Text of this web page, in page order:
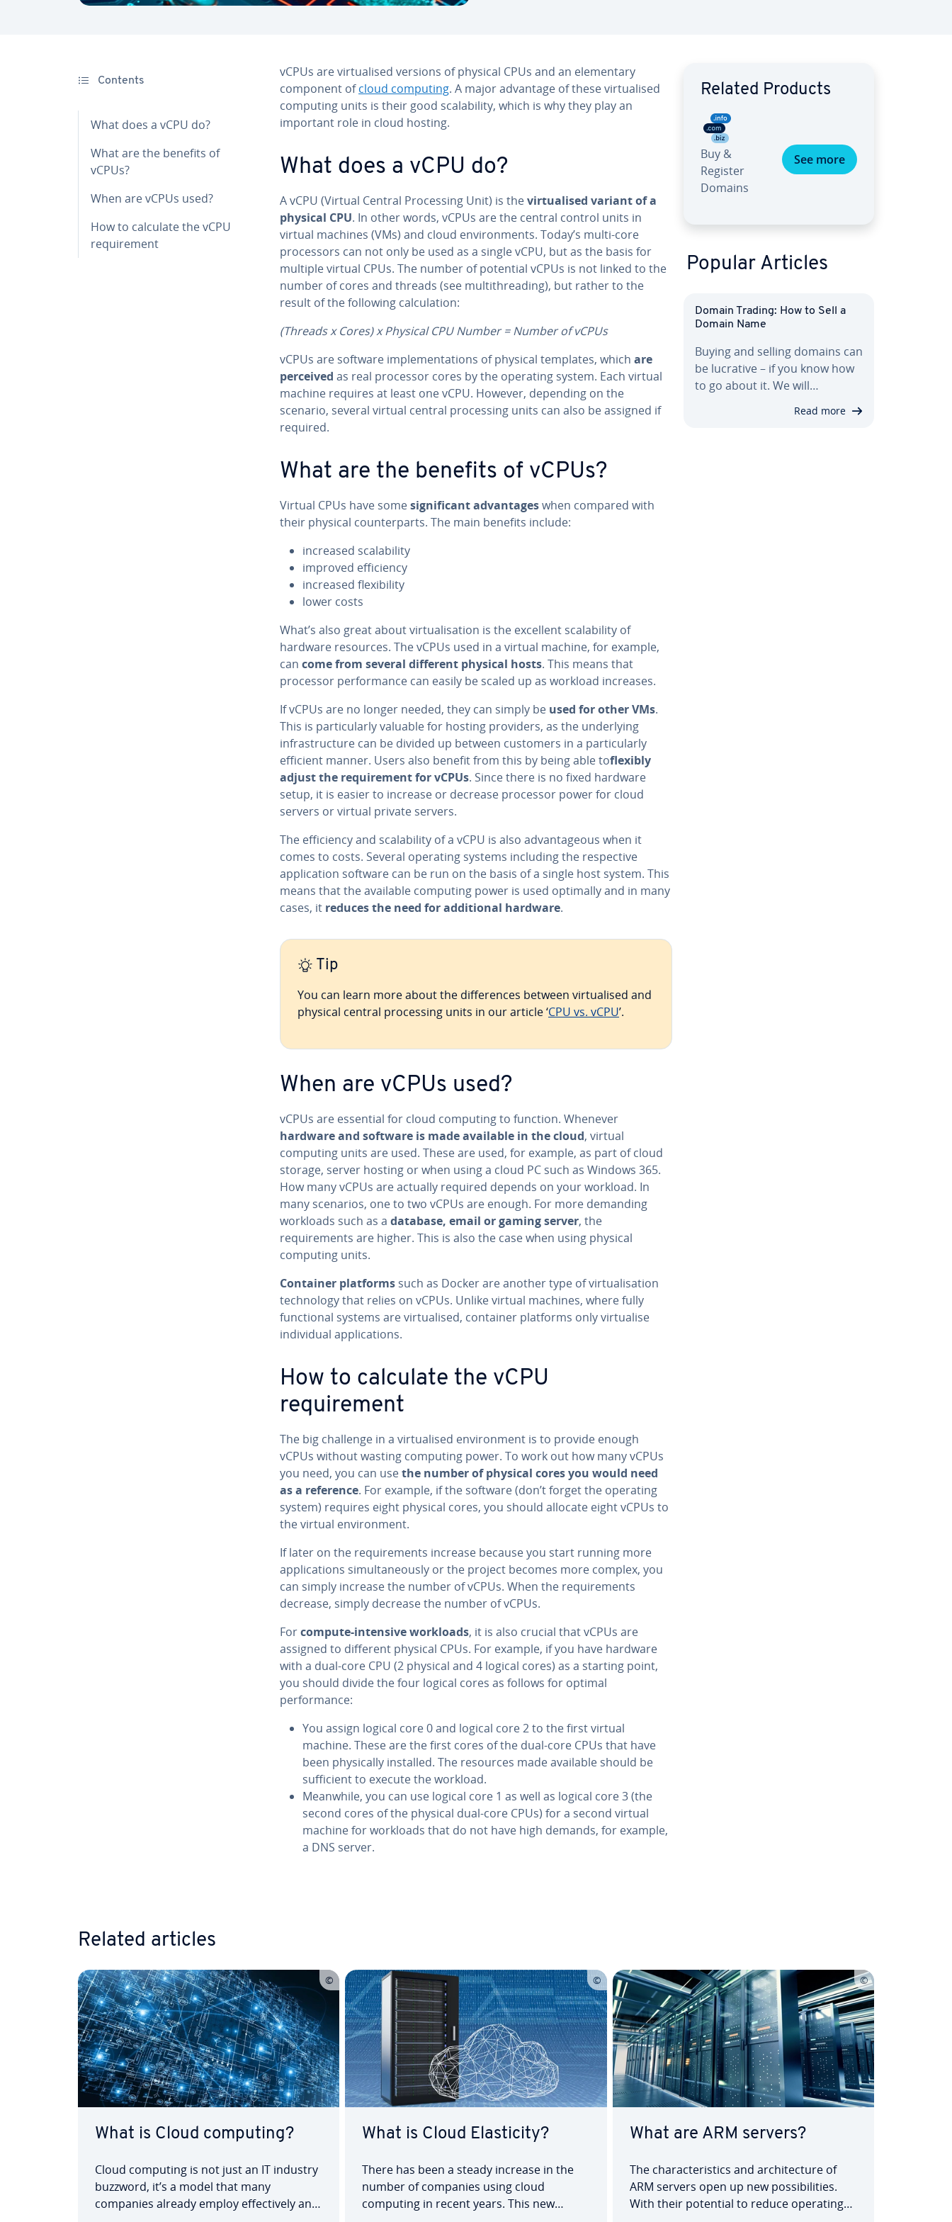
Contents
What does a vCPU do?
What are the benefits of
vCPUs?
When are vCPUs used?
How to calculate the vCPU
requirement
vCPUs are virtualised versions of physical CPUs and an elementary
component ofcloud computing. A major advantage of these virtualised
computing units is their good scalability, which is why they play an
important role in cloud hosting.
What does a vCPU do?
A vCPU (Virtual Central Processing Unit) is thevirtualised variant of a
physical CPU. In other words, vCPUs are the central control units in
virtual machines (VMs) and cloud environments. Today’s multi-core
processors can not only be used as a single vCPU, but as the basis for
multiple virtual CPUs. The number of potential vCPUs is not linked to the
number of cores and threads (see multithreading), but rather to the
result of the following calculation:
(Threads x Cores) x Physical CPU Number = Number of vCPUs
vCPUs are software implementations of physical templates, which are
perceived as real processor cores by the operating system. Each virtual
machine requires at least one vCPU. However, depending on the
scenario, several virtual central processing units can also be assigned if
required.
What are the benefits of vCPUs?
Virtual CPUs have somesignificant advantageswhen compared with
their physical counterparts. The main benefits include:
increased scalability
improved efficiency
increased flexibility
lower costs
What’s also great about virtualisation is the excellent scalability of
hardware resources. The vCPUs used in a virtual machine, for example,
can come from several different physical hosts. This means that
processor performance can easily be scaled up as workload increases.
If vCPUs are no longer needed, they can simply be used for other VMs.
This is particularly valuable for hosting providers, as the underlying
infrastructure can be divided up between customers in a particularly
efficient manner. Users also benefit from this by being able toflexibly
adjust the requirement for vCPUs. Since there is no fixed hardware
setup, it is easier to increase or decrease processor power for cloud
servers or virtual private servers.
The efficiency and scalability of a vCPU is also advantageous when it
comes to costs. Several operating systems including the respective
application software can be run on the basis of a single host system. This
means that the available computing power is used optimally and in many
cases, it reduces the need for additional hardware.
Tip
You can learn more about the differences between virtualised and
physical central processing units in our article ‘CPU vs. vCPU’.
When are vCPUs used?
vCPUs are essential for cloud computing to function. Whenever
hardware and software is made available in the cloud, virtual
computing units are used. These are used, for example, as part of cloud
storage, server hosting or when using a cloud PC such as Windows 365.
How many vCPUs are actually required depends on your workload. In
many scenarios, one to two vCPUs are enough. For more demanding
workloads such as a database, email or gaming server, the
requirements are higher. This is also the case when using physical
computing units.
Container platforms such as Docker are another type of virtualisation
technology that relies on vCPUs. Unlike virtual machines, where fully
functional systems are virtualised, container platforms only virtualise
individual applications.
How to calculate the vCPU
requirement
The big challenge in a virtualised environment is to provide enough
vCPUs without wasting computing power. To work out how many vCPUs
you need, you can usethe number of physical cores you would need
as a reference. For example, if the software (don’t forget the operating
system) requires eight physical cores, you should allocate eight vCPUs to
the virtual environment.
If later on the requirements increase because you start running more
applications simultaneously or the project becomes more complex, you
can simply increase the number of vCPUs. When the requirements
decrease, simply decrease the number of vCPUs.
Forcompute-intensive workloads, it is also crucial that vCPUs are
assigned to different physical CPUs. For example, if you have hardware
with a dual-core CPU (2 physical and 4 logical cores) as a starting point,
you should divide the four logical cores as follows for optimal
performance:
You assign logical core 0 and logical core 2 to the first virtual
machine. These are the first cores of the dual-core CPUs that have
been physically installed. The resources made available should be
sufficient to execute the workload.
Meanwhile, you can use logical core 1 as well as logical core 3 (the
second cores of the physical dual-core CPUs) for a second virtual
machine for workloads that do not have high demands, for example,
a DNS server.
Related Products
Buy &
Register
Domains
See more
Popular Articles
Domain Trading: How to Sell a
Domain Name
Buying and selling domains can
be lucrative – if you know how
to go about it. We will…
Read more
Related articles
What is Cloud computing?
Cloud computing is not just an IT industry
buzzword, it’s a model that many
companies already employ effectively and
What is Cloud Elasticity?
There has been a steady increase in the
number of companies using cloud
computing in recent years. This new
What are ARM servers?
The characteristics and architecture of
ARM servers open up new possibilities.
With their potential to reduce operating